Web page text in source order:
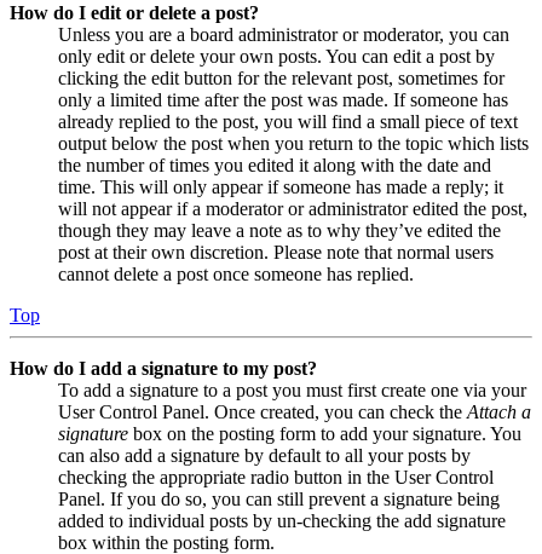
How do I edit or delete a post?
Unless you are a board administrator or moderator, you can
only edit or delete your own posts. You can edit a post by
clicking the edit button for the relevant post, sometimes for
only a limited time after the post was made. If someone has
already replied to the post, you will find a small piece of text
output below the post when you return to the topic which lists
the number of times you edited it along with the date and
time. This will only appear if someone has made a reply; it
will not appear if a moderator or administrator edited the post,
though they may leave a note as to why they’ve edited the
post at their own discretion. Please note that normal users
cannot delete a post once someone has replied.
Top
How do I add a signature to my post?
To add a signature to a post you must first create one via your
User Control Panel. Once created, you can check the Attach a
signature box on the posting form to add your signature. You
can also add a signature by default to all your posts by
checking the appropriate radio button in the User Control
Panel. If you do so, you can still prevent a signature being
added to individual posts by un-checking the add signature
box within the posting form.